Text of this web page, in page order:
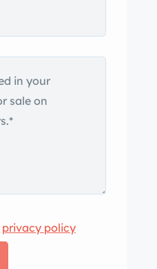
privacy policy